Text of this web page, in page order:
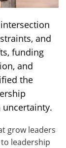
and
funding
and
the
grow leaders
leadership